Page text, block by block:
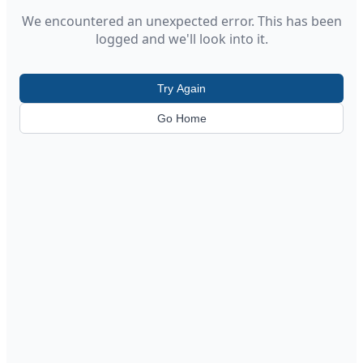
We encountered an unexpected error. This has been
logged and we'll look into it.
Try Again
Go Home